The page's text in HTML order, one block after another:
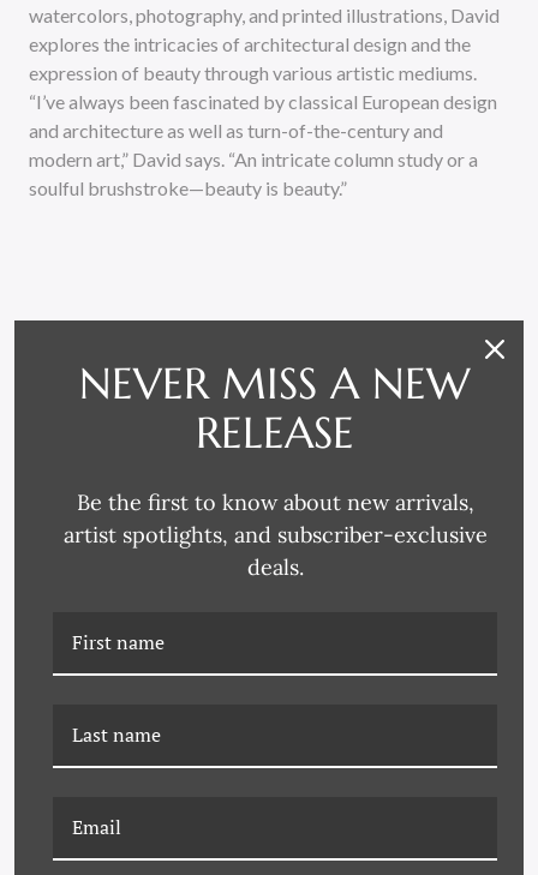
watercolors, photography, and printed illustrations, David
explores the intricacies of architectural design and the
expression of beauty through various artistic mediums.
“I’ve always been fascinated by classical European design
and architecture as well as turn-of-the-century and
modern art,” David says. “An intricate column study or a
soulful brushstroke—beauty is beauty.”
RELATED PRODUCTS
NEVER MISS A NEW
RELEASE
Be the first to know about new arrivals,
artist spotlights, and subscriber-exclusive
deals.